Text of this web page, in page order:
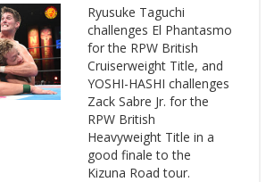
Ryusuke Taguchi
challenges El Phantasmo
for the RPW British
Cruiserweight Title, and
YOSHI-HASHI challenges
Zack Sabre Jr. for the
RPW British
Heavyweight Title in a
good finale to the
Kizuna Road tour.